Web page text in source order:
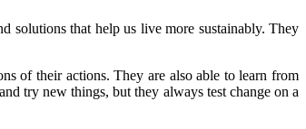
solutions that help us live more sustainably. They
of their actions. They are also able to learn from
try new things, but they always test change on a